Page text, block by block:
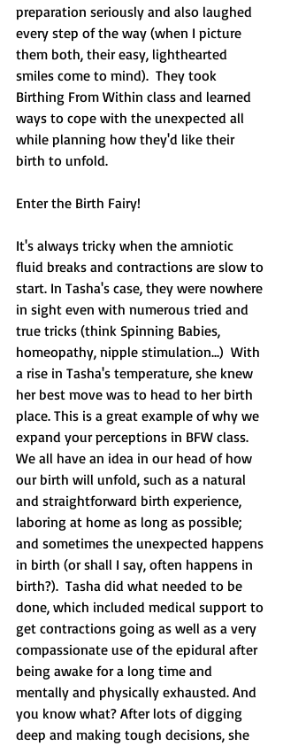
preparation seriously and also laughed
every step of the way (when I picture
them both, their easy, lighthearted
smiles come to mind).  They took
Birthing From Within class and learned
ways to cope with the unexpected all
while planning how they'd like their
birth to unfold.
Enter the Birth Fairy!
It's always tricky when the amniotic
fluid breaks and contractions are slow to
start. In Tasha's case, they were nowhere
in sight even with numerous tried and
true tricks (think Spinning Babies,
homeopathy, nipple stimulation...)  With
a rise in Tasha's temperature, she knew
her best move was to head to her birth
place. This is a great example of why we
expand your perceptions in BFW class.
We all have an idea in our head of how
our birth will unfold, such as a natural
and straightforward birth experience,
laboring at home as long as possible;
and sometimes the unexpected happens
in birth (or shall I say, often happens in
birth?).  Tasha did what needed to be
done, which included medical support to
get contractions going as well as a very
compassionate use of the epidural after
being awake for a long time and
mentally and physically exhausted. And
you know what? After lots of digging
deep and making tough decisions, she